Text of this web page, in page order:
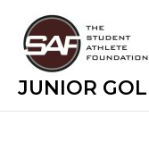
content
JUNIOR
for: